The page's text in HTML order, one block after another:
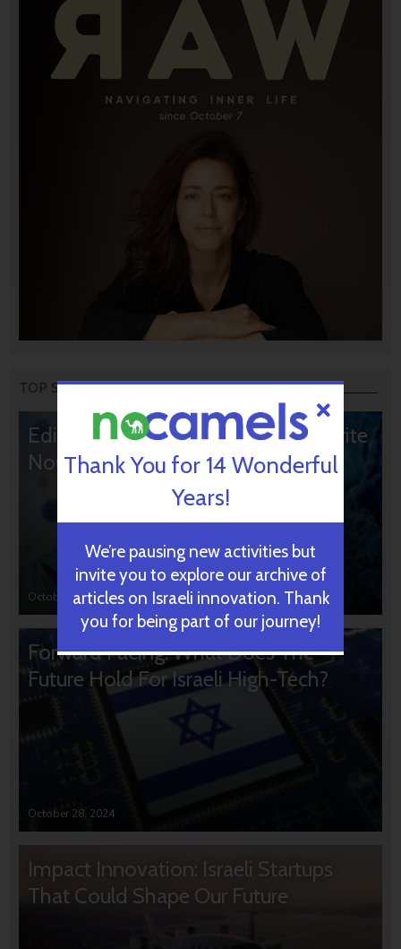
TOP STORIES
Editors’ & Readers’ Choice: 10 Favorite
NoCamels Articles
October 31, 2024
Forward Facing: What Does The
Future Hold For Israeli High-Tech?
October 28, 2024
Impact Innovation: Israeli Startups
That Could Shape Our Future
Thank You for 14 Wonderful
Years!
We’re pausing new activities but
invite you to explore our archive of
articles on Israeli innovation. Thank
you for being part of our journey!